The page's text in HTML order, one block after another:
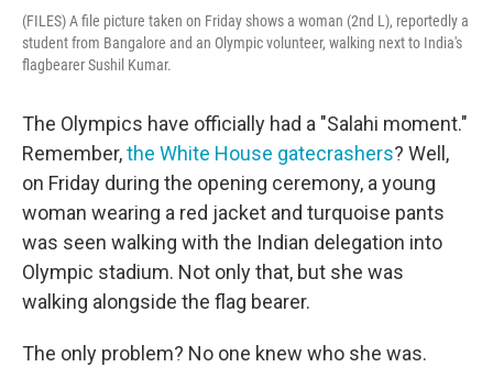
(FILES) A file picture taken on Friday shows a woman (2nd L), reportedly a
student from Bangalore and an Olympic volunteer, walking next to India's
flagbearer Sushil Kumar.
The Olympics have officially had a "Salahi moment."
Remember,the White House gatecrashers? Well,
on Friday during the opening ceremony, a young
woman wearing a red jacket and turquoise pants
was seen walking with the Indian delegation into
Olympic stadium. Not only that, but she was
walking alongside the flag bearer.
The only problem? No one knew who she was.